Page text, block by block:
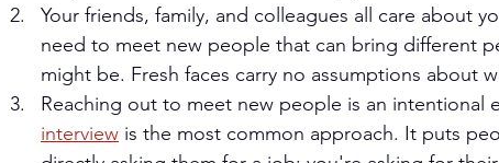
Your friends, family, and colleagues all care about
need to meet new people that can bring different
might be. Fresh faces carry no assumptions about
Reaching out to meet new people is an intentional
interview is the most common approach. It puts